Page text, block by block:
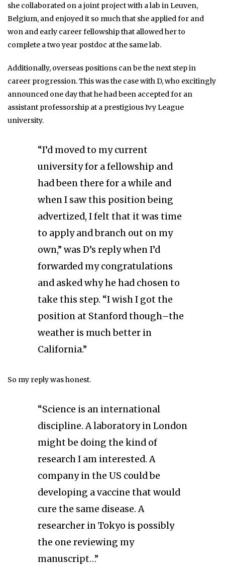
she collaborated on a joint project with a lab in Leuven,
Belgium, and enjoyed it so much that she applied for and
won and early career fellowship that allowed her to
complete a two year postdoc at the same lab.
Additionally, overseas positions can be the next step in
career progression. This was the case with D, who excitingly
announced one day that he had been accepted for an
assistant professorship at a prestigious Ivy League
university.
“I’d moved to my current
university for a fellowship and
had been there for a while and
when I saw this position being
advertized, I felt that it was time
to apply and branch out on my
own,” was D’s reply when I’d
forwarded my congratulations
and asked why he had chosen to
take this step. “I wish I got the
position at Stanford though–the
weather is much better in
California.”
So my reply was honest.
“Science is an international
discipline. A laboratory in London
might be doing the kind of
research I am interested. A
company in the US could be
developing a vaccine that would
cure the same disease. A
researcher in Tokyo is possibly
the one reviewing my
manuscript…”